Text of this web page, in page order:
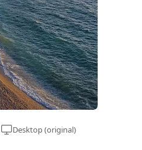
Desktop (original)